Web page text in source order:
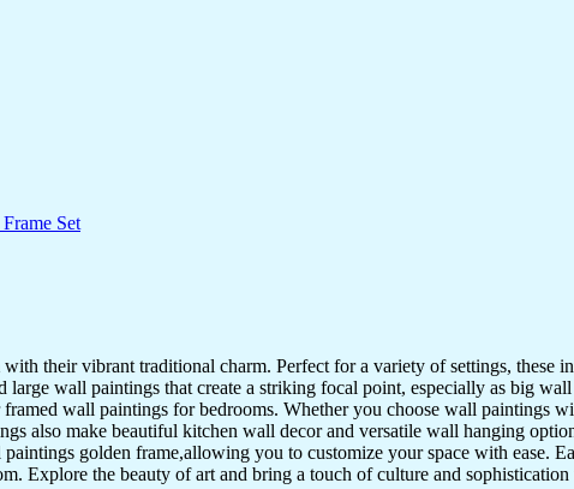
Set
their vibrant traditional charm. Perfect for a variety of settings,
wall paintings that create a striking focal point, especially as big
wall paintings for bedrooms. Whether you choose wall paintings
also make beautiful kitchen wall decor and versatile wall hanging
golden frame,allowing you to customize your space with ease.
Explore the beauty of art and bring a touch of culture and